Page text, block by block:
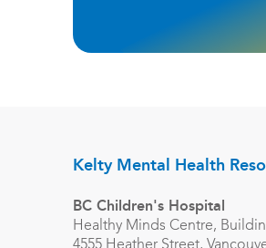
Kelty Mental Health
BC Children's Hospital
Healthy Minds Centre,
4555 Heather Street,